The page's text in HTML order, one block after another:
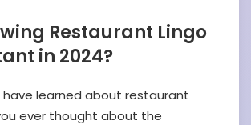
Restaurant Lingo
in 2024?
learned about restaurant
ever thought about the